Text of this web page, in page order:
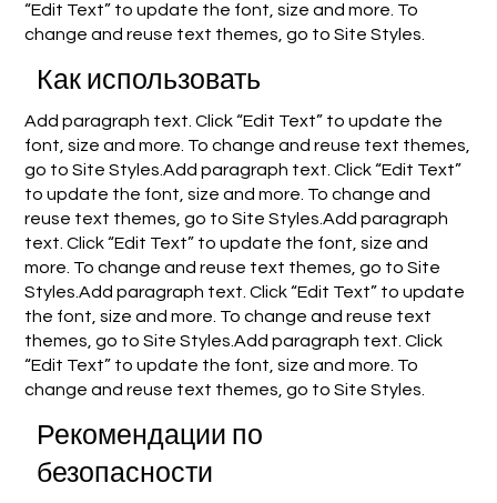
“Edit Text” to update the font, size and more. To
change and reuse text themes, go to Site Styles.
Как использовать
Add paragraph text. Click “Edit Text” to update the
font, size and more. To change and reuse text themes,
go to Site Styles.Add paragraph text. Click “Edit Text”
to update the font, size and more. To change and
reuse text themes, go to Site Styles.Add paragraph
text. Click “Edit Text” to update the font, size and
more. To change and reuse text themes, go to Site
Styles.Add paragraph text. Click “Edit Text” to update
the font, size and more. To change and reuse text
themes, go to Site Styles.Add paragraph text. Click
“Edit Text” to update the font, size and more. To
change and reuse text themes, go to Site Styles.
Рекомендации по
безопасности